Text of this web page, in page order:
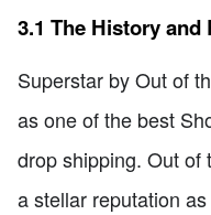
3.1 The History
Superstar by Out of
as one of the best
drop shipping. Out of
a stellar reputation